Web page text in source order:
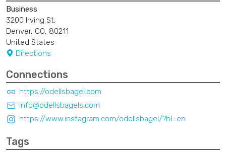
Business
3200 Irving St,
Denver, CO, 80211
United States
Directions
Connections
https://odellsbagel.com
info@odellsbagels.com
https://www.instagram.com/odellsbagel/?hl=en
Tags